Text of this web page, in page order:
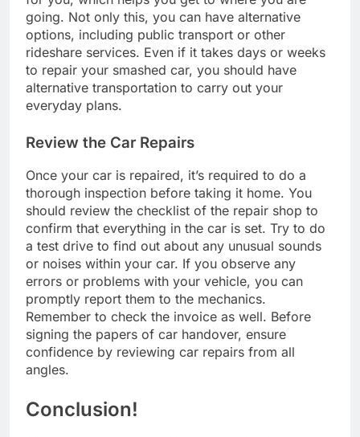
going. Not only this, you can have alternative
options, including public transport or other
rideshare services. Even if it takes days or weeks
to repair your smashed car, you should have
alternative transportation to carry out your
everyday plans.
Review the Car Repairs
Once your car is repaired, it’s required to do a
thorough inspection before taking it home. You
should review the checklist of the repair shop to
confirm that everything in the car is set. Try to do
a test drive to find out about any unusual sounds
or noises within your car. If you observe any
errors or problems with your vehicle, you can
promptly report them to the mechanics.
Remember to check the invoice as well. Before
signing the papers of car handover, ensure
confidence by reviewing car repairs from all
angles.
Conclusion!